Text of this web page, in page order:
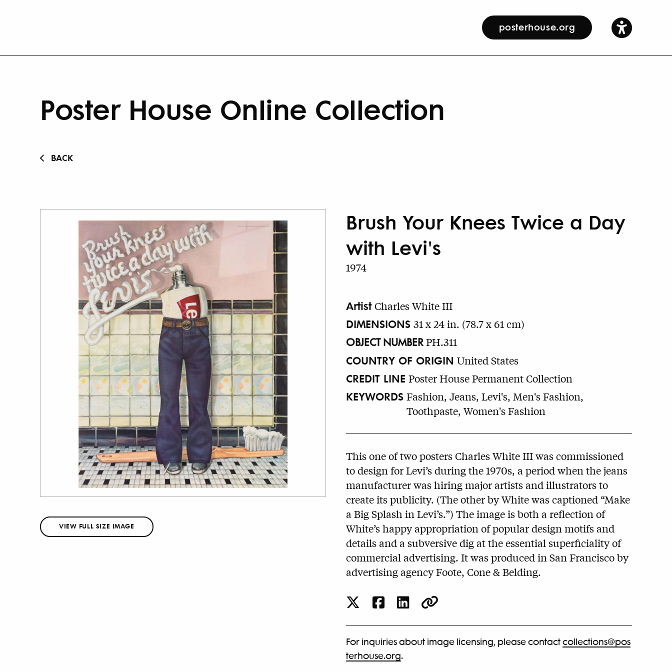
posterhouse.org
Poster House Online Collection
BACK
VIEW FULL SIZE IMAGE
Brush Your Knees Twice a Day
with Levi's
1974
Artist Charles White III
DIMENSIONS 31 x 24 in. (78.7 x 61 cm)
OBJECT NUMBER PH.311
COUNTRY OF ORIGIN United States
CREDIT LINE Poster House Permanent Collection
KEYWORDS Fashion, Jeans, Levi's, Men's Fashion,
Toothpaste, Women's Fashion
This one of two posters Charles White III was commissioned
to design for Levi’s during the 1970s, a period when the jeans
manufacturer was hiring major artists and illustrators to
create its publicity. (The other by White was captioned “Make
a Big Splash in Levi’s.”) The image is both a reflection of
White’s happy appropriation of popular design motifs and
details and a subversive dig at the essential superficiality of
commercial advertising. It was produced in San Francisco by
advertising agency Foote, Cone & Belding.
For inquiries about image licensing, please contactcollections@pos
terhouse.org.